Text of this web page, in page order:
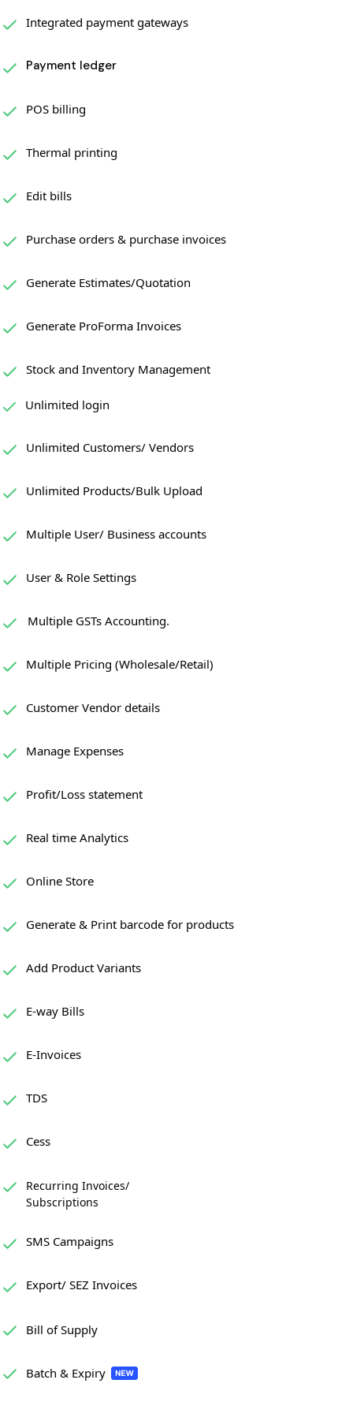
Integrated payment gateways
Payment ledger
POS billing
Thermal printing
Edit bills
Purchase orders & purchase invoices
Generate Estimates/Quotation
Generate ProForma Invoices
Stock and Inventory Management
Unlimited login
Unlimited Customers/ Vendors
Unlimited Products/Bulk Upload
Multiple User/ Business accounts
User & Role Settings
Multiple GSTs Accounting.
Multiple Pricing (Wholesale/Retail)
Customer Vendor details
Manage Expenses
Profit/Loss statement
Real time Analytics
Online Store
Generate & Print barcode for products
Add Product Variants
E-way Bills
E-Invoices
TDS
Cess
Recurring Invoices/
Subscriptions
SMS Campaigns
Export/ SEZ Invoices
Bill of Supply
Batch & Expiry